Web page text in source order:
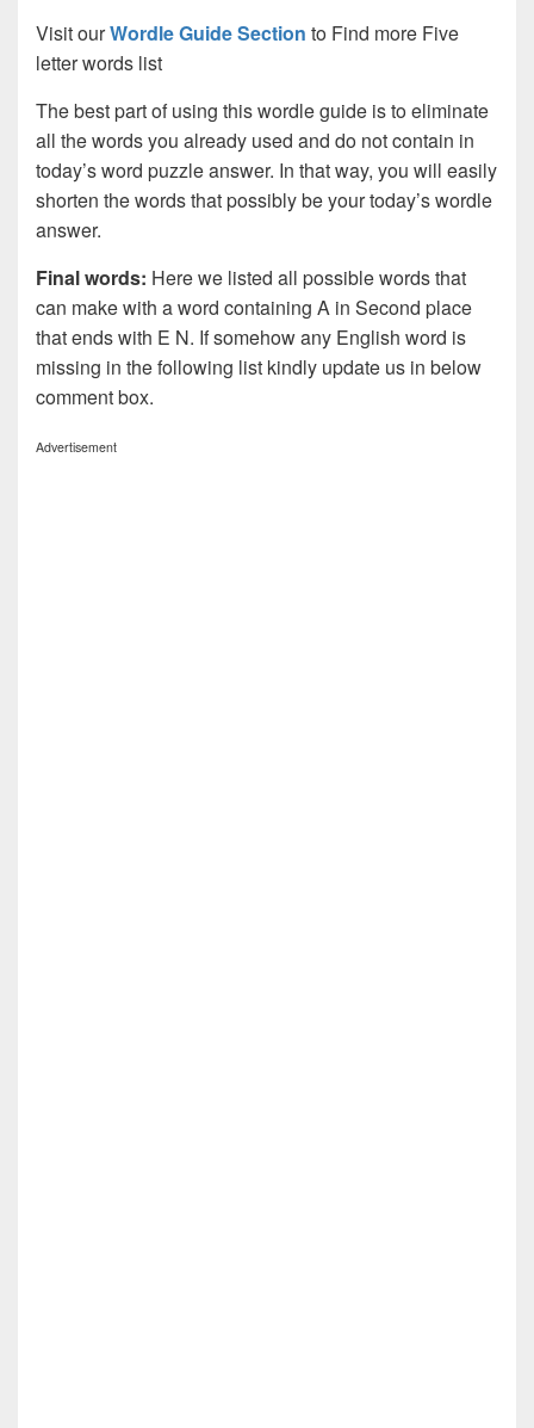
Visit ourWordle Guide Section to Find more Five
letter words list
The best part of using this wordle guide is to eliminate
all the words you already used and do not contain in
today’s word puzzle answer. In that way, you will easily
shorten the words that possibly be your today’s wordle
answer.
Final words: Here we listed all possible words that
can make with a word containing A in Second place
that ends with E N. If somehow any English word is
missing in the following list kindly update us in below
comment box.
Advertisement